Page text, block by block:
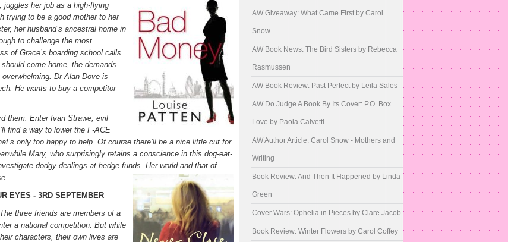
juggles her job as a high-flying
trying to be a good mother to her
her husband’s ancestral home in
to challenge the most
of Grace’s boarding school calls
come home, the demands
Dr Alan Dove is
He wants to buy a competitor
them. Enter Ivan Strawe, evil
find a way to lower the F-ACE
only too happy to help. Of course there’ll be a nice little cut for
Mary, who surprisingly retains a conscience in this dog-eat-
dodgy dealings at hedge funds. Her world and that of
…
EYES - 3RD SEPTEMBER
three friends are members of a
a national competition. But while
characters, their own lives are
AW Giveaway: What Came First by Carol
Snow
AW Book News: The Bird Sisters by Rebecca
Rasmussen
AW Book Review: Past Perfect by Leila Sales
AW Do Judge A Book By Its Cover: P.O. Box
Love by Paola Calvetti
AW Author Article: Carol Snow - Mothers and
Writing
Book Review: And Then It Happened by Linda
Green
Cover Wars: Ophelia in Pieces by Clare Jacob
Book Review: Winter Flowers by Carol Coffey